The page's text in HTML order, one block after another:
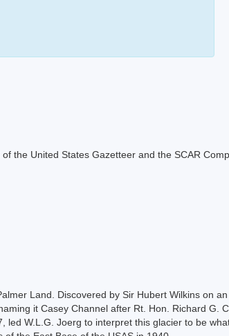
of the United States Gazetteer and the SCAR
Land. Discovered by Sir Hubert Wilkins on
it Casey Channel after Rt. Hon. Richard G.
W.L.G. Joerg to interpret this glacier to be